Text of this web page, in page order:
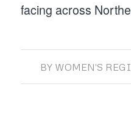
facing across
BY WOMEN'S